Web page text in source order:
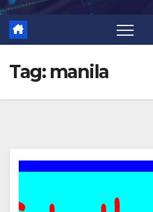
Tag: manila